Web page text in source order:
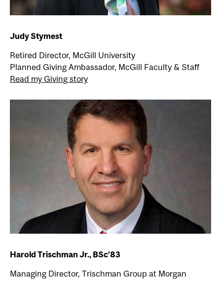
Judy Stymest
Retired Director, McGill University
Planned Giving Ambassador, McGill Faculty & Staff
Read my Giving story
Harold Trischman Jr., BSc’83
Managing Director, Trischman Group at Morgan